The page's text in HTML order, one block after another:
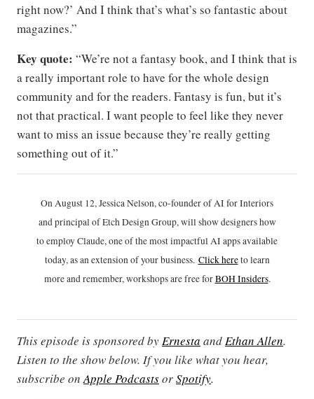
right now?’ And I think that’s what’s so fantastic about
magazines.”
Key quote: “We’re not a fantasy book, and I think that is
a really important role to have for the whole design
community and for the readers. Fantasy is fun, but it’s
not that practical. I want people to feel like they never
want to miss an issue because they’re really getting
something out of it.”
On August 12, Jessica Nelson, co-founder of AI for Interiors
and principal of Etch Design Group, will show designers how
to employ Claude, one of the most impactful AI apps available
today, as an extension of your business. Click hereto learn
more and remember, workshops are free forBOH Insiders.
This episode is sponsored byErnesta andEthan Allen.
Listen to the show below. If you like what you hear,
subscribe onApple PodcastsorSpotify.